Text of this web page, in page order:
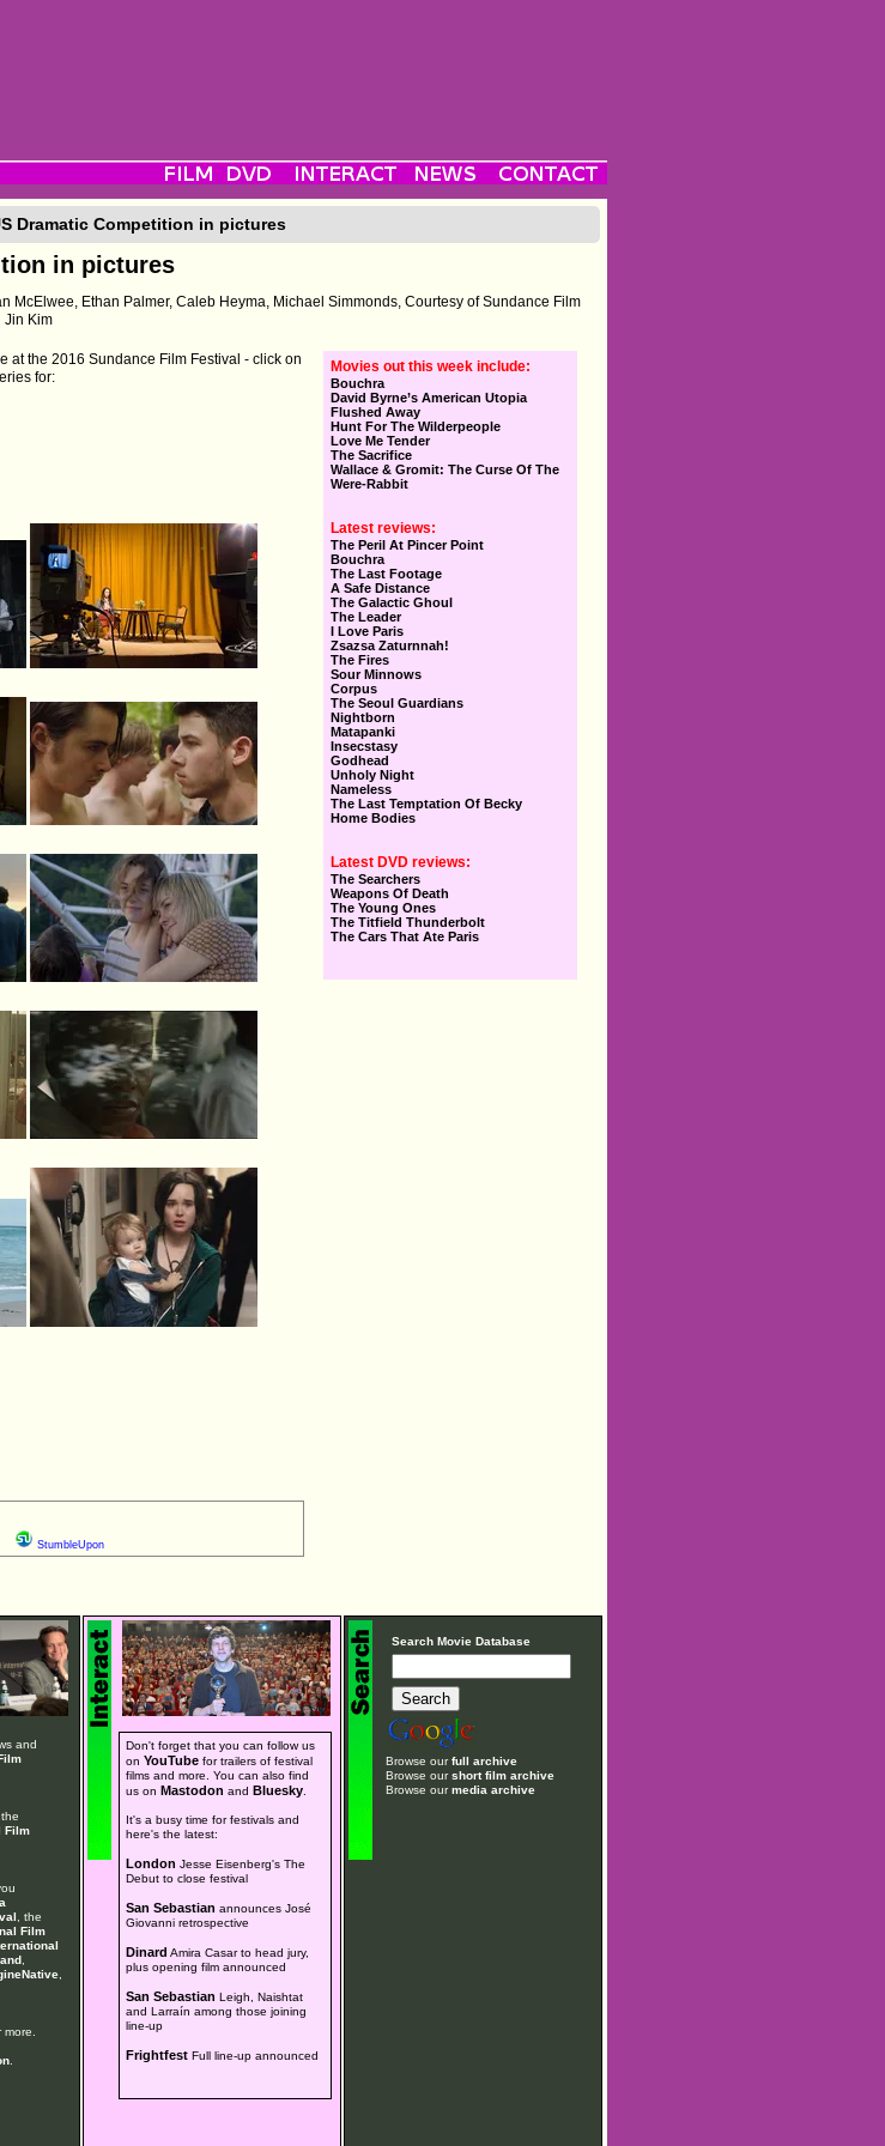
Dramatic Competition in pictures
in pictures
McElwee, Ethan Palmer, Caleb Heyma, Michael Simmonds, Courtesy of Sundance Film
Jin Kim
at the 2016 Sundance Film Festival - click on
for:
StumbleUpon
Movies out this week include:
Bouchra
David Byrne’s American Utopia
Flushed Away
Hunt For The Wilderpeople
Love Me Tender
The Sacrifice
Wallace & Gromit: The Curse Of The
Were-Rabbit
Latest reviews:
The Peril At Pincer Point
Bouchra
The Last Footage
A Safe Distance
The Galactic Ghoul
The Leader
I Love Paris
Zsazsa Zaturnnah!
The Fires
Sour Minnows
Corpus
The Seoul Guardians
Nightborn
Matapanki
Insecstasy
Godhead
Unholy Night
Nameless
The Last Temptation Of Becky
Home Bodies
Latest DVD reviews:
The Searchers
Weapons Of Death
The Young Ones
The Titfield Thunderbolt
The Cars That Ate Paris
and
Film
, the
Film
,
,
.
Don't forget that you can follow us
onYouTube for trailers of festival
films and more. You can also find
us on Mastodon and Bluesky
It's a busy time for festivals and
here's the latest:
London Jesse Eisenberg's The
Debut to close festival
San Sebastian announces José
Giovanni retrospective
Dinard Amira Casar to head jury,
plus opening film announced
San Sebastian Leigh, Naishtat
and Larraín among those joining
line-up
Frightfest Full line-up announced
Search Movie Database
Browse ourfull archive
Browse ourshort film archive
Browse ourmedia archive